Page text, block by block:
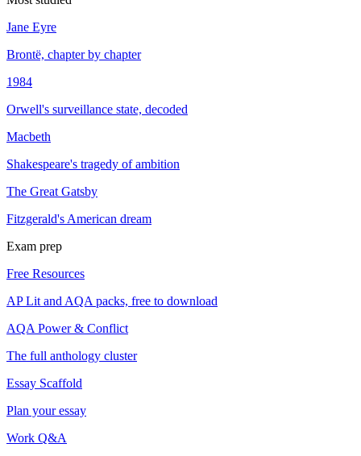
Jane Eyre
Brontë, chapter by chapter
1984
Orwell's surveillance state, decoded
Macbeth
Shakespeare's tragedy of ambition
The Great Gatsby
Fitzgerald's American dream
Exam prep
Free Resources
AP Lit and AQA packs, free to download
AQA Power & Conflict
The full anthology cluster
Essay Scaffold
Plan your essay
Work Q&A